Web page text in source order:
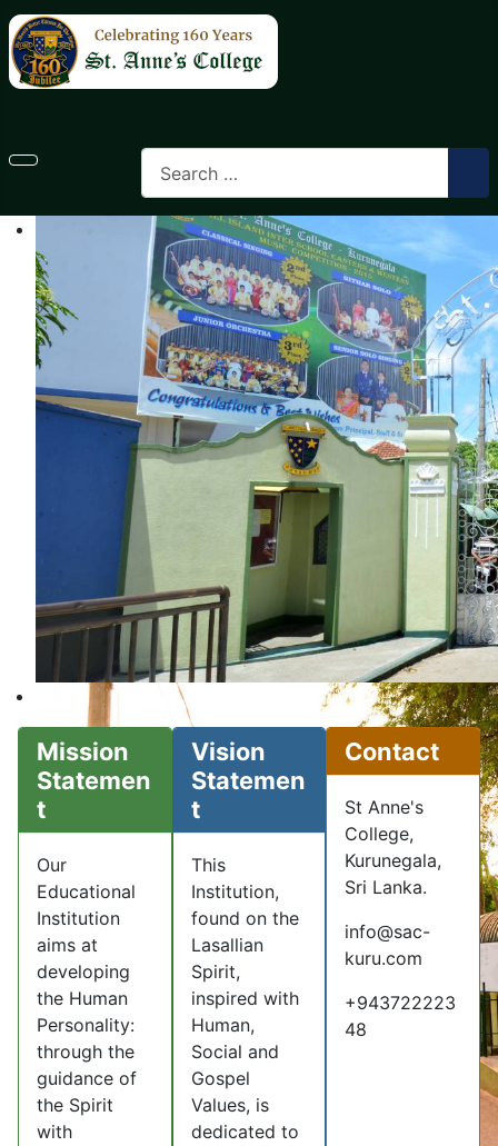
Mission
Statemen
t
Our
Educational
Institution
aims at
developing
the Human
Personality:
through the
guidance of
the Spirit
with
Vision
Statemen
t
This
Institution,
found on the
Lasallian
Spirit,
inspired with
Human,
Social and
Gospel
Values, is
dedicated to
Contact
St Anne's
College,
Kurunegala,
Sri Lanka.
info@sac-
kuru.com
+943722223
48